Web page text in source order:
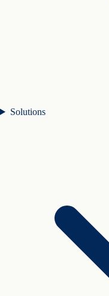
Solutions